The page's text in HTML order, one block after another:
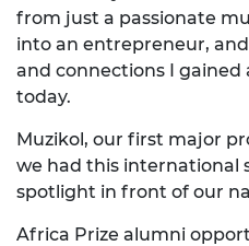
from just a passionate
into an entrepreneur,
and connections I gained
today.
Muzikol, our first major
we had this international
spotlight in front of our
Africa Prize alumni